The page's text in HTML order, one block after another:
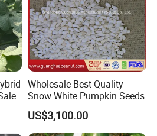
Wholesale Best Quality
Snow White Pumpkin Seeds
US$3,100.00